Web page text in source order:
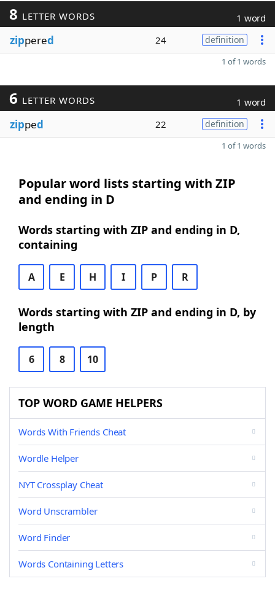
8 LETTER WORDS 1 word
zippered 24 definition
1 of 1 words
6 LETTER WORDS 1 word
zipped 22 definition
1 of 1 words
Popular word lists starting with ZIP
and ending in D
Words starting with ZIP and ending in D,
containing
A E H I P R
Words starting with ZIP and ending in D, by
length
6 8 10
TOP WORD GAME HELPERS
Words With Friends Cheat
Wordle Helper
NYT Crossplay Cheat
Word Unscrambler
Word Finder
Words Containing Letters